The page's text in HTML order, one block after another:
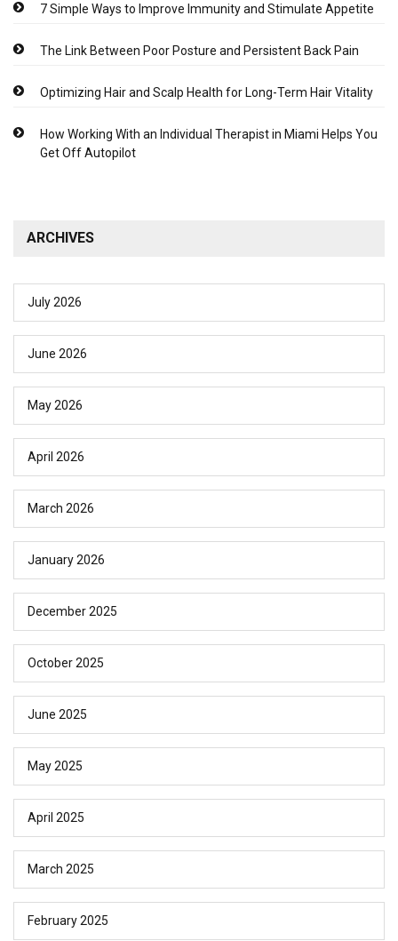
7 Simple Ways to Improve Immunity and Stimulate Appetite
The Link Between Poor Posture and Persistent Back Pain
Optimizing Hair and Scalp Health for Long-Term Hair Vitality
How Working With an Individual Therapist in Miami Helps You
Get Off Autopilot
ARCHIVES
July 2026
June 2026
May 2026
April 2026
March 2026
January 2026
December 2025
October 2025
June 2025
May 2025
April 2025
March 2025
February 2025